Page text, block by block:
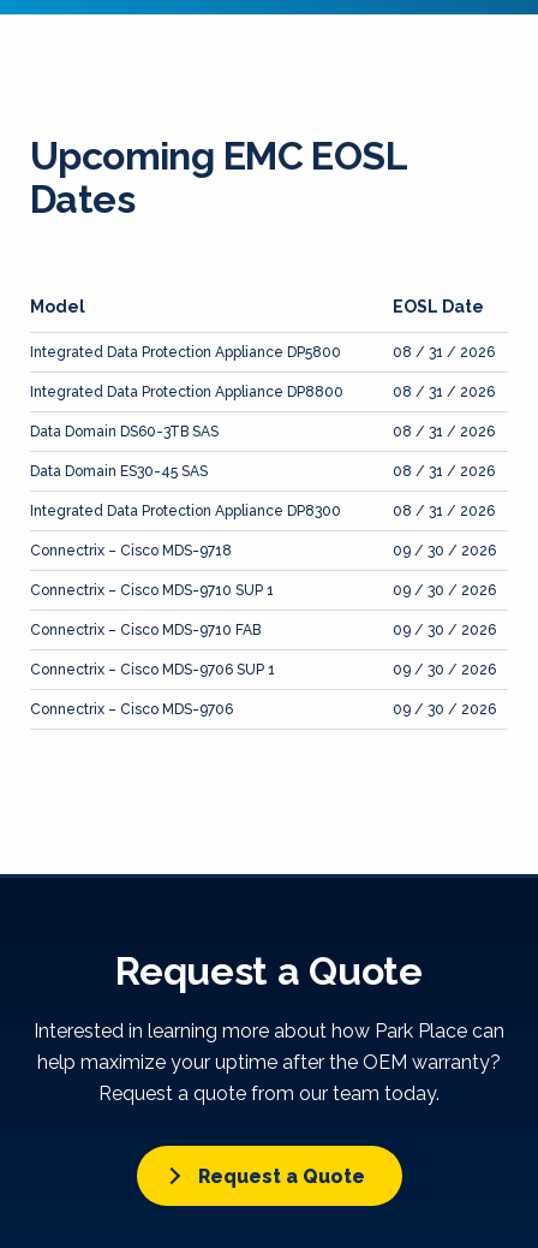
Upcoming EMC EOSL
Dates
Model EOSL Date
Integrated Data Protection Appliance DP5800 08 / 31 / 2026
Integrated Data Protection Appliance DP8800 08 / 31 / 2026
Data Domain DS60-3TB SAS 08 / 31 / 2026
Data Domain ES30-45 SAS 08 / 31 / 2026
Integrated Data Protection Appliance DP8300 08 / 31 / 2026
Connectrix – Cisco MDS-9718 09 / 30 / 2026
Connectrix – Cisco MDS-9710 SUP 1 09 / 30 / 2026
Connectrix – Cisco MDS-9710 FAB 09 / 30 / 2026
Connectrix – Cisco MDS-9706 SUP 1 09 / 30 / 2026
Connectrix – Cisco MDS-9706 09 / 30 / 2026
Request a Quote
Interested in learning more about how Park Place can
help maximize your uptime after the OEM warranty?
Request a quote from our team today.
Request a Quote